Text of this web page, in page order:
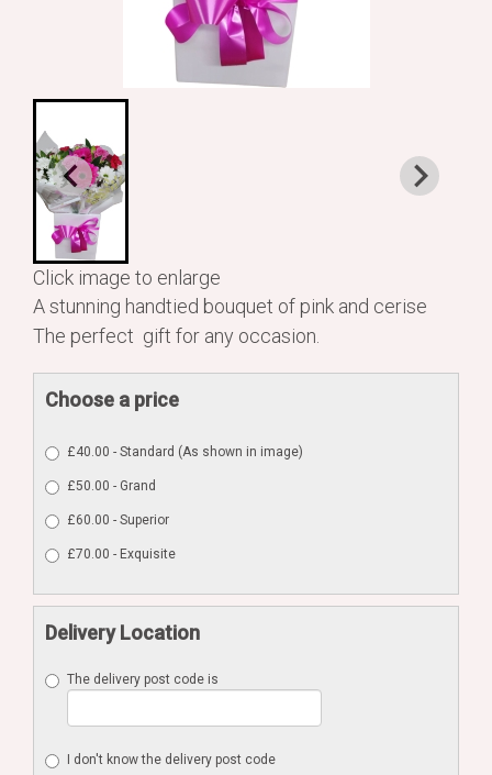
Click image to enlarge
A stunning handtied bouquet of pink and cerise
The perfect gift for any occasion.
Choose a price
£40.00 - Standard (As shown in image)
£50.00 - Grand
£60.00 - Superior
£70.00 - Exquisite
Delivery Location
The delivery post code is
I don't know the delivery post code